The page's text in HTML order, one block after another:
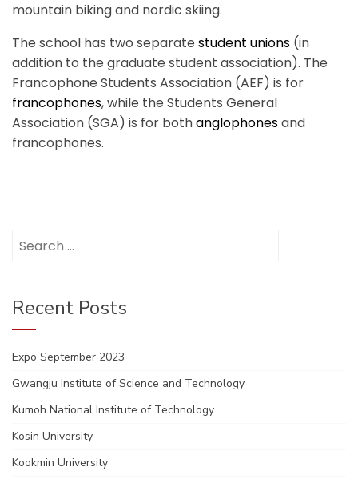
mountain biking and nordic skiing.
The school has two separate student unions (in
addition to the graduate student association). The
Francophone Students Association (AEF) is for
francophones, while the Students General
Association (SGA) is for bothanglophonesand
francophones.
for:
Recent Posts
Expo September 2023
Gwangju Institute of Science and Technology
Kumoh National Institute of Technology
Kosin University
Kookmin University